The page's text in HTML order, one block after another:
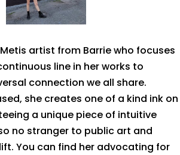
artist from Barrie who focuses
line in her works to
connection we all share.
she creates one of a kind ink on
a unique piece of intuitive
no stranger to public art and
You can find her advocating for